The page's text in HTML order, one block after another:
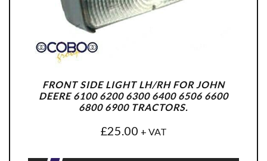
FRONT SIDE LIGHT LH/RH FOR JOHN
DEERE 6100 6200 6300 6400 6506 6600
6800 6900 TRACTORS.
£25.00 + VAT